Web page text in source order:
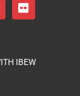
IBEW